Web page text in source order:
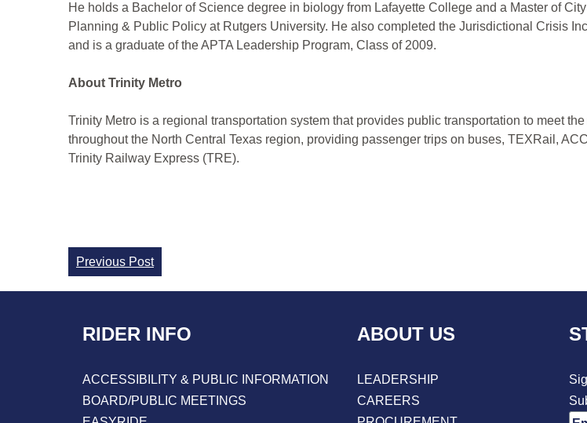
He holds a Bachelor of Science degree in biology from Lafayette College and a Master of
Planning & Public Policy at Rutgers University. He also completed the Jurisdictional Crisis
and is a graduate of the APTA Leadership Program, Class of 2009.
About Trinity Metro
Trinity Metro is a regional transportation system that provides public transportation to meet
throughout the North Central Texas region, providing passenger trips on buses, TEXRail,
Trinity Railway Express (TRE).
Continue
Reading
Previous Post
RIDER INFO
ACCESSIBILITY & PUBLIC INFORMATION
BOARD/PUBLIC MEETINGS
ABOUT US
LEADERSHIP
CAREERS